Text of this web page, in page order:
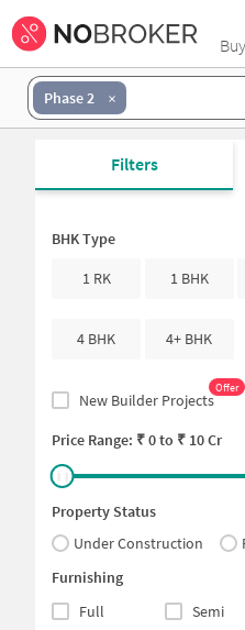
Buy
Phase 2
Filters
BHK Type
1 RK
1 BHK
4 BHK 4+ BHK
New Builder Projects
Offer
Price Range: ₹0to ₹ 10 Cr
Property Status
Under Construction
Furnishing
Full
Semi